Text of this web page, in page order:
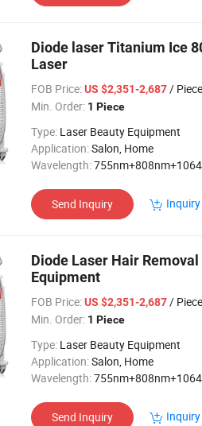
Diode laser Titanium Ice
Laser
FOB Price: US $2,351-2,687/ Piece
Min. Order: 1 Piece
Type: Laser Beauty Equipment
Application:Salon, Home
Wavelength:
Send Inquiry
Diode Laser Hair
Equipment
FOB Price: US $2,351-2,687/ Piece
Min. Order: 1 Piece
Type: Laser Beauty Equipment
Application:Salon, Home
Wavelength:
Send Inquiry